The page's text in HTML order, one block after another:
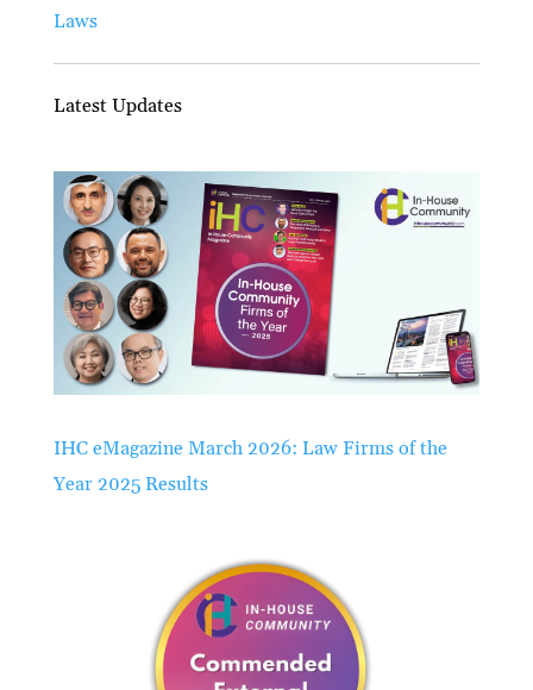
Laws
Latest Updates
IHC eMagazine March 2026: Law Firms of the
Year 2025 Results